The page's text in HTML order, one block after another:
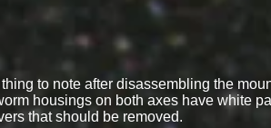
thing to note after disassembling the
housings on both axes have white
that should be removed.